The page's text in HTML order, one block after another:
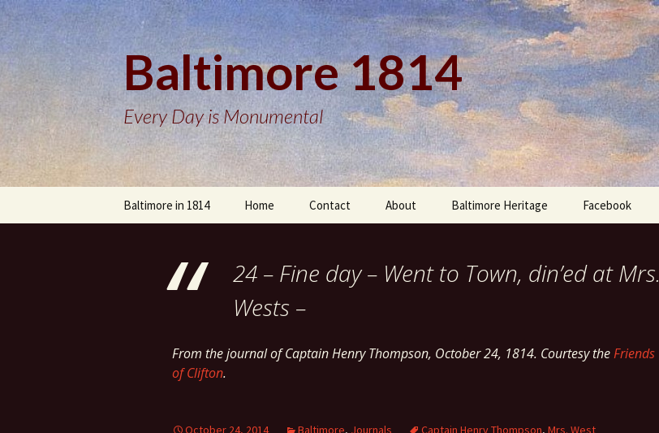
Baltimore 1814
Every Day is Monumental
Baltimore in 1814 Home Contact About Baltimore Heritage Facebook
24 – Fine day – Went to Town, din’ed at Mrs.
Wests –
From the journal of Captain Henry Thompson, October 24, 1814. Courtesy theFriends
of Clifton.
October 24, 2014 Baltimore, Journals Captain Henry Thompson, Mrs. West